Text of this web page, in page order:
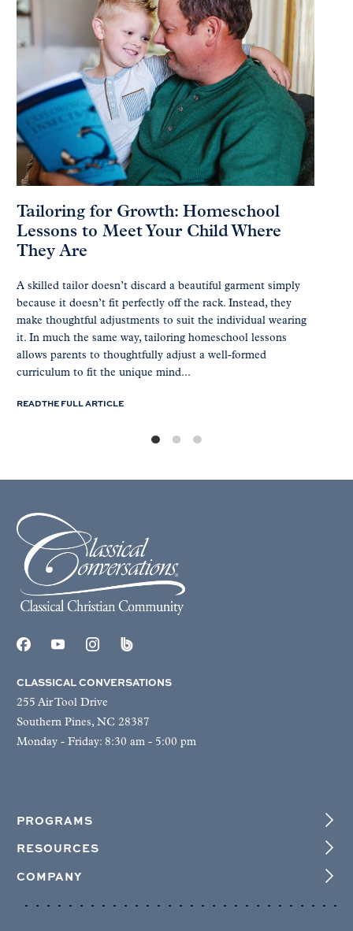
Tailoring for Growth: Homeschool
Lessons to Meet Your Child Where
They Are
A skilled tailor doesn’t discard a beautiful garment simply
because it doesn’t fit perfectly off the rack. Instead, they
make thoughtful adjustments to suit the individual wearing
it. In much the same way, tailoring homeschool lessons
allows parents to thoughtfully adjust a well-formed
curriculum to fit the unique mind...
READ THE FULL ARTICLE
CLASSICAL CONVERSATIONS
255 Air Tool Drive
Southern Pines, NC 28387
Monday - Friday: 8:30 am - 5:00 pm
PROGRAMS
RESOURCES
COMPANY